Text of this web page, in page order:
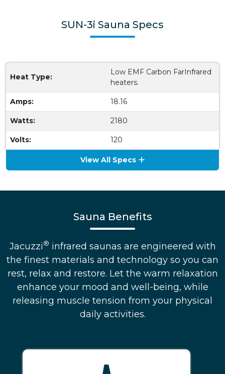
SUN-3i Sauna Specs
Heat Type:
Low EMF Carbon FarInfrared
heaters.
Amps: 18.16
Watts: 2180
Volts: 120
View All Specs
Sauna Benefits
Jacuzzi® infrared saunas are engineered with
the finest materials and technology so you can
rest, relax and restore. Let the warm relaxation
enhance your mood and well-being, while
releasing muscle tension from your physical
daily activities.